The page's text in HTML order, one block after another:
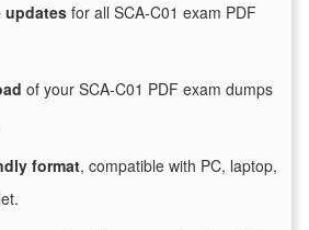
updates for all SCA-C01 exam PDF
of your SCA-C01 PDF exam dumps
format, compatible with PC, laptop,